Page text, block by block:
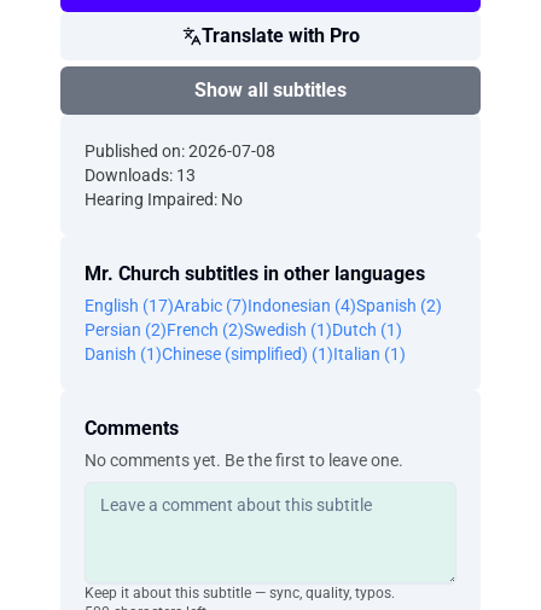
Translate with Pro
Show all subtitles
Published on: 2026-07-08
Downloads: 13
Hearing Impaired: No
Mr. Church subtitles in other languages
English (17)Arabic (7)Indonesian (4)Spanish (2)
Persian (2)French (2)Swedish (1)Dutch (1)
Danish (1)Chinese (simplified) (1)Italian (1)
Comments
No comments yet. Be the first to leave one.
Keep it about this subtitle — sync, quality, typos.